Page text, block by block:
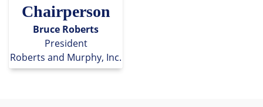
Chairperson
Bruce Roberts
President
Roberts and Murphy, Inc.